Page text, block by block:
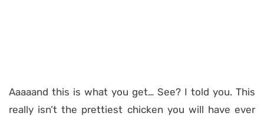
Aaaaand this is what you get… See? I told you. This
really isn’t the prettiest chicken you will have ever